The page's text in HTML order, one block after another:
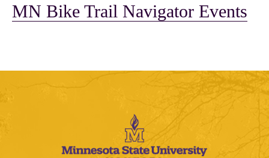
MN Bike Trail Navigator Events